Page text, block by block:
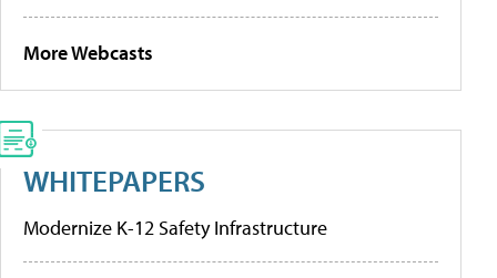
More Webcasts
WHITEPAPERS
Modernize K-12 Safety Infrastructure